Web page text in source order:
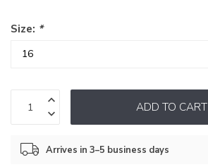
Size: *
ADD TO CART
Arrives in 3–5 business days